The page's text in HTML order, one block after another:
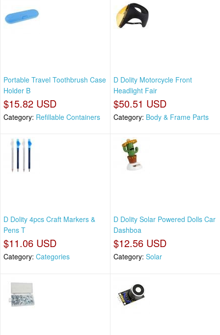
Portable Travel Toothbrush Case
Holder B
$15.82 USD
Category: Refillable Containers
D Dolity Motorcycle Front
Headlight Fair
$50.51 USD
Category: Body & Frame Parts
D Dolity 4pcs Craft Markers &
Pens T
$11.06 USD
Category: Categories
D Dolity Solar Powered Dolls Car
Dashboa
$12.56 USD
Category: Solar